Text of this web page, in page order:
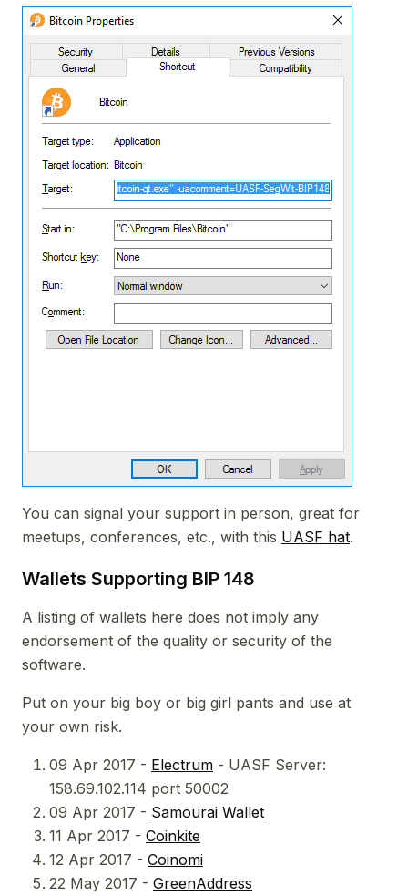
You can signal your support in person, great for
meetups, conferences, etc., with this UASF hat.
Wallets Supporting BIP 148
A listing of wallets here does not imply any
endorsement of the quality or security of the
software.
Put on your big boy or big girl pants and use at
your own risk.
09 Apr 2017 - Electrum - UASF Server:
158.69.102.114 port 50002
09 Apr 2017 - Samourai Wallet
11 Apr 2017 - Coinkite
12 Apr 2017 - Coinomi
22 May 2017 - GreenAddress